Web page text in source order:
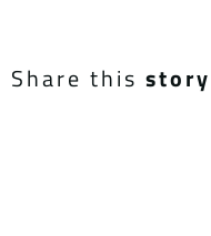
Share this story